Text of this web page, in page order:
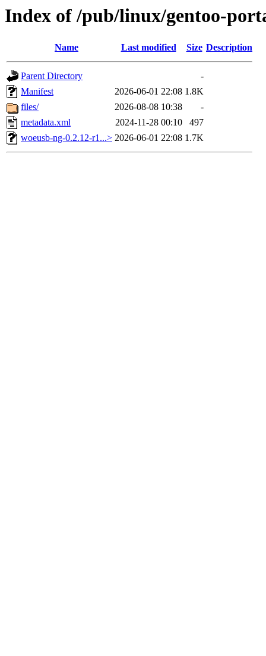
Index of /pub/linux/gentoo-
Name Last modified Size Description
Parent Directory
-
Manifest
2026-06-01 22:08 1.8K
files/
2026-08-08 10:38
-
metadata.xml
2024-11-28 00:10
497
woeusb-ng-0.2.12-r1...> 2026-06-01 22:08 1.7K